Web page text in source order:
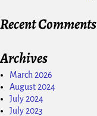
Recent Comments
Archives
March 2026
August 2024
July 2024
July 2023